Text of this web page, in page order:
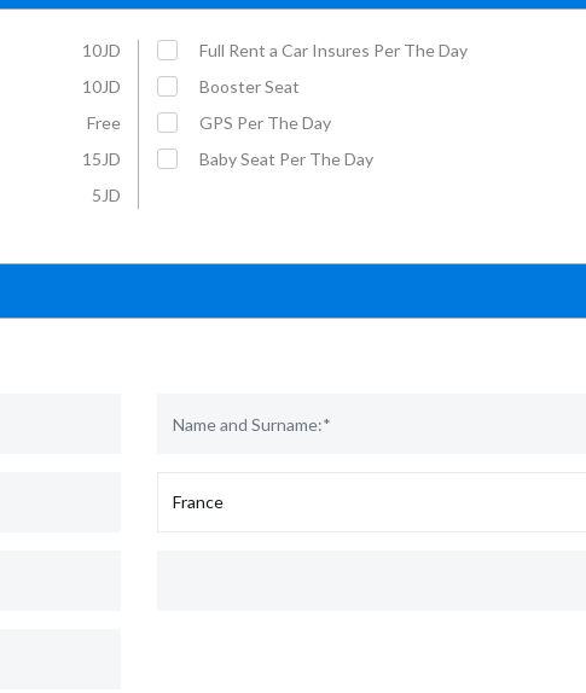
10JD
10JD
Free
15JD
5JD
Full Rent a Car Insures Per The Day
Booster Seat
GPS Per The Day
Baby Seat Per The Day